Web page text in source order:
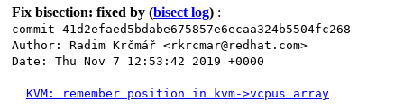
Fix bisection: fixed by (bisect log) :
commit 41d2efaed5bdabe675857e6ecaa324b5504fc268
Author: Radim Krčmář <rkrcmar@redhat.com>
Date: Thu Nov 7 12:53:42 2019 +0000
KVM: remember position in kvm->vcpus array